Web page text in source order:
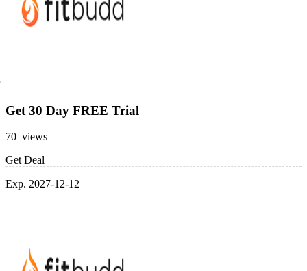
Get 30 Day FREE Trial
70 views
Get Deal
Exp. 2027-12-12